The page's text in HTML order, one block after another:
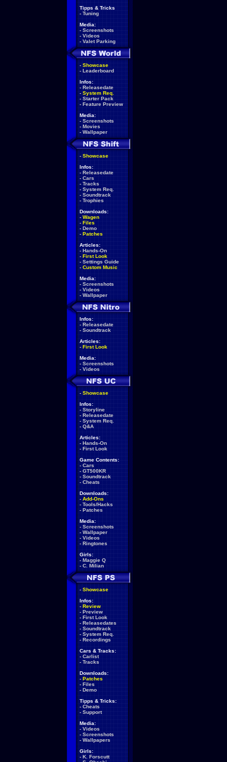
Tipps & Tricks
- Tuning
Media:
- Screenshots
- Videos
- Valet Parking
- Showcase
- Leaderboard
Infos:
- Releasedate
- System Req.
- Starter Pack
- Feature Preview
Media:
- Screenshots
- Movies
- Wallpaper
- Showcase
Infos:
- Releasedate
- Cars
- Tracks
- System Req.
- Soundtrack
- Trophies
Downloads:
- Wagen
- Files
- Demo
- Patches
Articles:
- Hands-On
- First Look
- Settings Guide
- Custom Music
Media:
- Screenshots
- Videos
- Wallpaper
Infos:
- Releasedate
- Soundtrack
Articles:
- First Look
Media:
- Screenshots
- Videos
- Showcase
Infos:
- Storyline
- Releasedate
- System Req.
- Q&A
Articles:
- Hands-On
- First Look
Game Contents:
- Cars
- GT500KR
- Soundtrack
- Cheats
Downloads:
- Add-Ons
- Tools/Hacks
- Patches
Media:
- Screenshots
- Wallpaper
- Videos
- Ringtones
Girls:
- Maggie Q
- C. Milian
- Showcase
Infos:
- Review
- Preview
- First Look
- Releasedates
- Soundtrack
- System Req.
- Recordings
Cars & Tracks:
- Carlist
- Tracks
Downloads:
- Patches
- Files
- Demo
Tipps & Tricks:
- Cheats
- Support
Media:
- Videos
- Screenshots
- Wallpapers
Girls:
- K. Forscutt